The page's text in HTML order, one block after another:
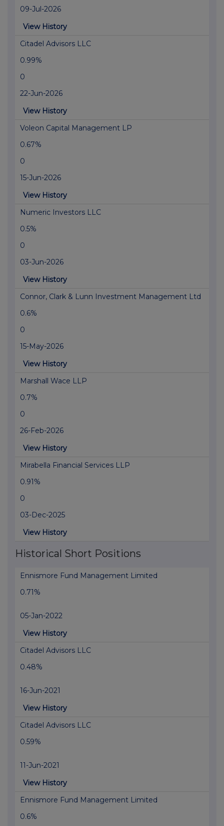
09-Jul-2026
View History
Citadel Advisors LLC
0.99%
0
22-Jun-2026
View History
Voleon Capital Management LP
0.67%
0
15-Jun-2026
View History
Numeric Investors LLC
0.5%
0
03-Jun-2026
View History
Connor, Clark & Lunn Investment Management Ltd
0.6%
0
15-May-2026
View History
Marshall Wace LLP
0.7%
0
26-Feb-2026
View History
Mirabella Financial Services LLP
0.91%
0
03-Dec-2025
View History
Historical Short Positions
Ennismore Fund Management Limited
0.71%
05-Jan-2022
View History
Citadel Advisors LLC
0.48%
16-Jun-2021
View History
Citadel Advisors LLC
0.59%
11-Jun-2021
View History
Ennismore Fund Management Limited
0.6%